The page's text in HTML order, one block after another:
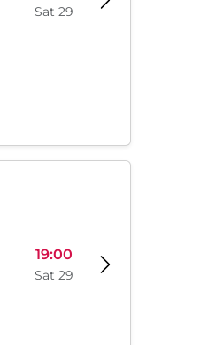
Sat 29
19:00
Sat 29